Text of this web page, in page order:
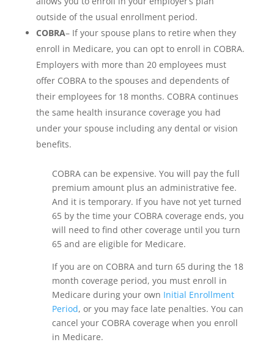
outside of the usual enrollment period.
COBRA– If your spouse plans to retire when they
enroll in Medicare, you can opt to enroll in COBRA.
Employers with more than 20 employees must
offer COBRA to the spouses and dependents of
their employees for 18 months. COBRA continues
the same health insurance coverage you had
under your spouse including any dental or vision
benefits.
COBRA can be expensive. You will pay the full
premium amount plus an administrative fee.
And it is temporary. If you have not yet turned
65 by the time your COBRA coverage ends, you
will need to find other coverage until you turn
65 and are eligible for Medicare.
If you are on COBRA and turn 65 during the 18
month coverage period, you must enroll in
Medicare during your own Initial Enrollment
Period, or you may face late penalties. You can
cancel your COBRA coverage when you enroll
in Medicare.